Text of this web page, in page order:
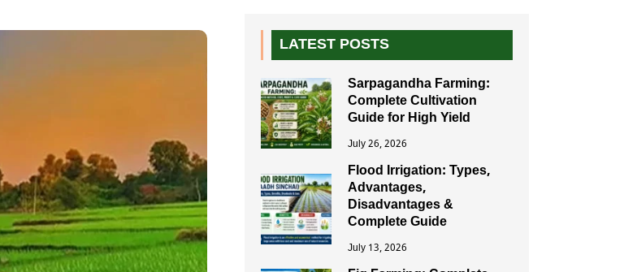
LATEST POSTS
Sarpagandha Farming:
Complete Cultivation
Guide for High Yield
July 26, 2026
Flood Irrigation: Types,
Advantages,
Disadvantages &
Complete Guide
July 13, 2026